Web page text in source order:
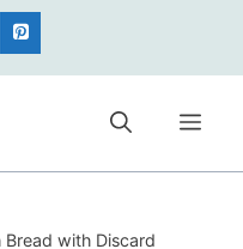
Bread with Discard